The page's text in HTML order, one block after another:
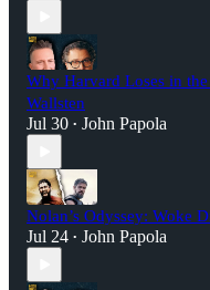
Why Harvard Loses in
Wallsten
Jul 30 • John Papola
Nolan’s Odyssey: Woke
Jul 24 • John Papola